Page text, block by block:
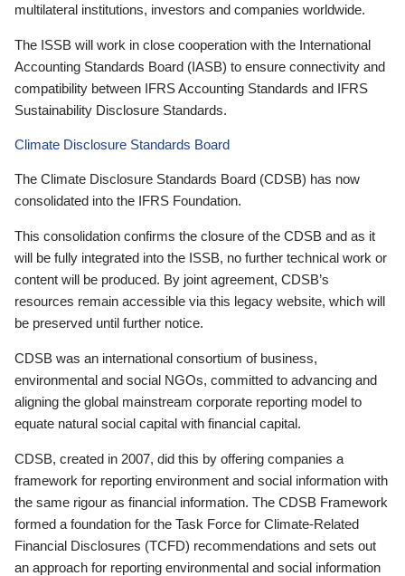
multilateral institutions, investors and companies worldwide.
The ISSB will work in close cooperation with the International
Accounting Standards Board (IASB) to ensure connectivity and
compatibility between IFRS Accounting Standards and IFRS
Sustainability Disclosure Standards.
Climate Disclosure Standards Board
The Climate Disclosure Standards Board (CDSB) has now
consolidated into the IFRS Foundation.
This consolidation confirms the closure of the CDSB and as it
will be fully integrated into the ISSB, no further technical work or
content will be produced. By joint agreement, CDSB’s
resources remain accessible via this legacy website, which will
be preserved until further notice.
CDSB was an international consortium of business,
environmental and social NGOs, committed to advancing and
aligning the global mainstream corporate reporting model to
equate natural social capital with financial capital.
CDSB, created in 2007, did this by offering companies a
framework for reporting environment and social information with
the same rigour as financial information. The CDSB Framework
formed a foundation for the Task Force for Climate-Related
Financial Disclosures (TCFD) recommendations and sets out
an approach for reporting environmental and social information